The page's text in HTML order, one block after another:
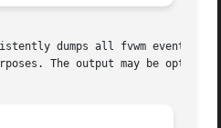
dumps all fvwm event
The output may be